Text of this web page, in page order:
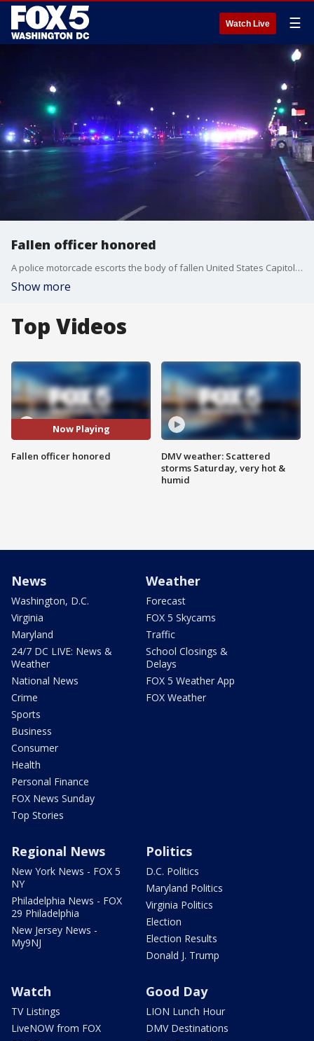
Watch Live ☰
Fallen officer honored
A police motorcade escorts the body of fallen United States Capitol Police Officer Brian D. Sicknick Thursday night in D.C.
Show more
Top Videos
Now Playing
Fallen officer honored
DMV weather: Scattered
storms Saturday, very hot &
humid
News
Washington, D.C.
Virginia
Maryland
24/7 DC LIVE: News &
Weather
National News
Crime
Sports
Business
Consumer
Health
Personal Finance
FOX News Sunday
Top Stories
Weather
Forecast
FOX 5 Skycams
Traffic
School Closings &
Delays
FOX 5 Weather App
FOX Weather
Regional News
New York News - FOX 5
NY
Philadelphia News - FOX
29 Philadelphia
New Jersey News -
My9NJ
Politics
D.C. Politics
Maryland Politics
Virginia Politics
Election
Election Results
Donald J. Trump
Watch
TV Listings
LiveNOW from FOX
Good Day
LION Lunch Hour
DMV Destinations